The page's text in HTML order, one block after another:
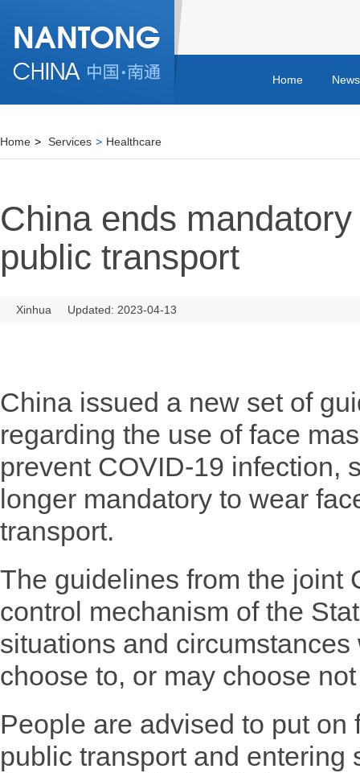
Home
Home > Services > Healthcare
China ends
public transport
Xinhua Updated: 2023-04-13
China issued a new set of
regarding the use of face
prevent COVID-19 infection,
longer mandatory to wear
transport.
The guidelines from the joint
control mechanism of the
situations and
choose to, or may choose
People are advised to put
public transport and entering